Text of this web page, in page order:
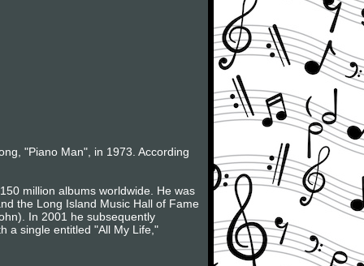
"Piano Man", in 1973. According
million albums worldwide. He was
the Long Island Music Hall of Fame
In 2001 he subsequently
a single entitled "All My Life,"